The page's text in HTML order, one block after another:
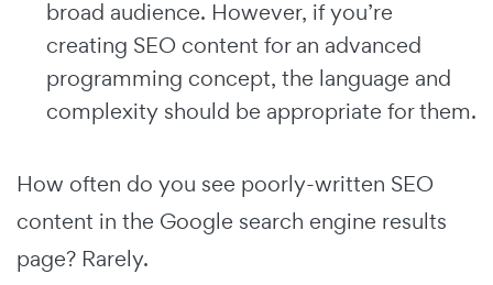
broad audience. However, if you’re
creating SEO content for an advanced
programming concept, the language and
complexity should be appropriate for them.
How often do you see poorly-written SEO
content in the Google search engine results
page? Rarely.